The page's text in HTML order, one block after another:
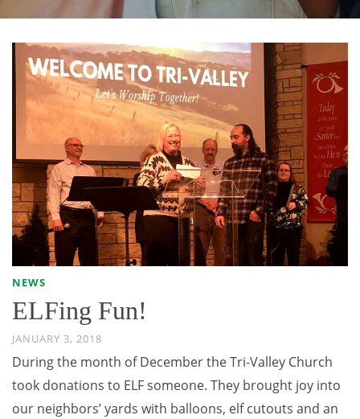
NEWS
ELFing Fun!
JANUARY 3, 2018
During the month of December the Tri-Valley Church
took donations to ELF someone. They brought joy into
our neighbors’ yards with balloons, elf cutouts and an